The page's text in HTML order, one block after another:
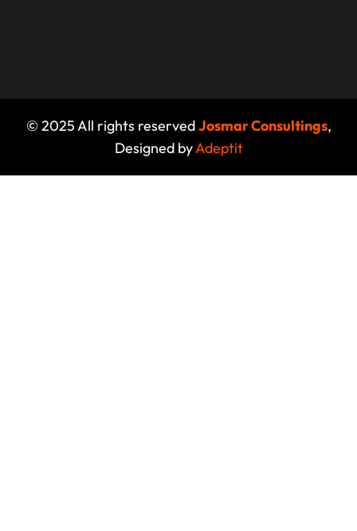
© 2025 All rights reservedJosmar Consultings,
Designed byAdeptit